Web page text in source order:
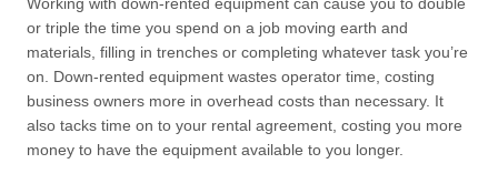
Working with down-rented equipment can cause you to double
or triple the time you spend on a job moving earth and
materials, filling in trenches or completing whatever task you’re
on. Down-rented equipment wastes operator time, costing
business owners more in overhead costs than necessary. It
also tacks time on to your rental agreement, costing you more
money to have the equipment available to you longer.